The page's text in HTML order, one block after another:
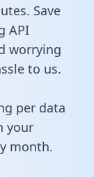
Save
API
worrying
to us.
per data
your
month.